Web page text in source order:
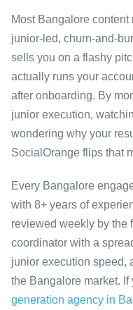
Most Bangalore
junior-led, churn-and-
sells you on a flashy
actually runs your
after onboarding. By
junior execution,
wondering why your
SocialOrange flips that
Every Bangalore
with 8+ years of
reviewed weekly by
coordinator with a
junior execution speed,
the Bangalore market. If
generation agency in